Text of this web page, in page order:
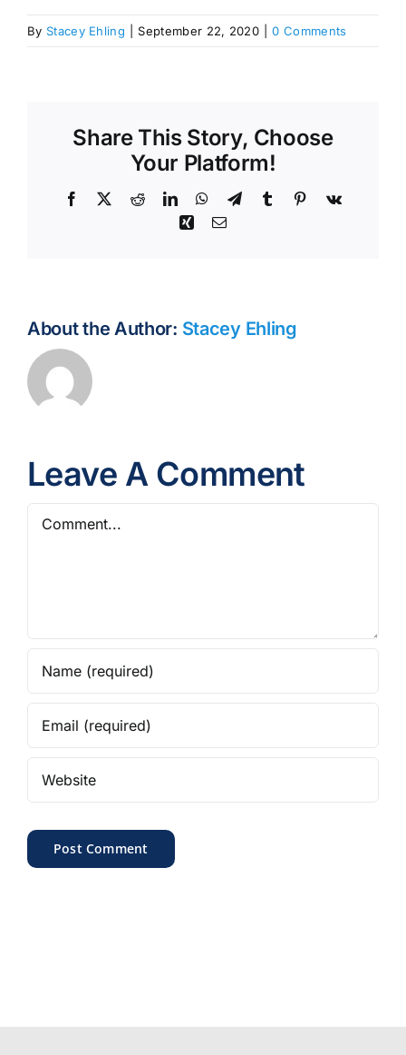
By Stacey Ehling September 22, 2020 0 Comments
Share This Story, Choose
Your Platform!
Facebook RedditLinkedInWhatsApp
TelegramTumblr Pinterest
Vk
XingEmail
About the Author: Stacey Ehling
Leave A Comment
Comment